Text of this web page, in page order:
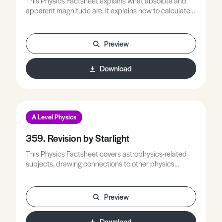
apparent magnitude are. It explains how to calculate
encounter.
Preview
Download
A Level Physics
359. Revision by Starlight
This Physics Factsheet covers astrophysics-related
subjects, drawing connections to other physics
Preview